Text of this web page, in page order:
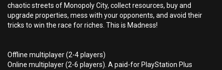
chaotic streets of Monopoly City, collect resources, buy and
upgrade properties, mess with your opponents, and avoid their
tricks to win the race for riches. This is Madness!
Offline multiplayer (2-4 players)
Online multiplayer (2-6 players). A paid-for PlayStation Plus